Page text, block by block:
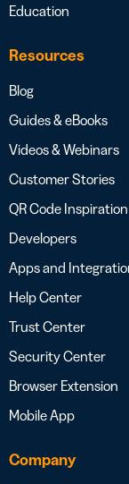
Education
Resources
Blog
Guides & eBooks
Videos & Webinars
Customer Stories
QR Code
Developers
Apps and
Help Center
Trust Center
Security Center
Browser Extension
Mobile App
Company